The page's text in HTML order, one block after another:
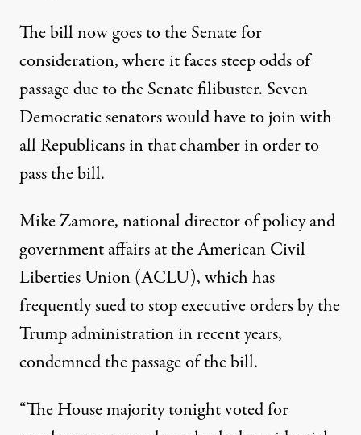
The bill now goes to the Senate for
consideration, whereit faces steep odds of
passagedue to the Senate filibuster. Seven
Democratic senators would have to join with
all Republicans in that chamber in order to
pass the bill.
Mike Zamore, national director of policy and
government affairs at the American Civil
Liberties Union (ACLU), which has
frequently sued to stop executive orders by the
Trump administration in recent years,
condemned the passage of the bill.
“The House majority tonight voted for